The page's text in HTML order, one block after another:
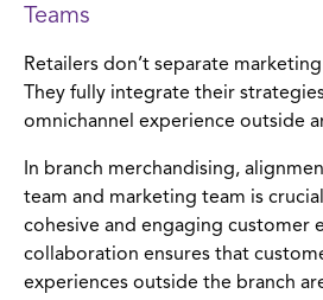
Teams
Retailers don’t separate
They fully integrate their
omnichannel experience outside
In branch merchandising,
team and marketing team is
cohesive and engaging customer
collaboration ensures that
experiences outside the branch